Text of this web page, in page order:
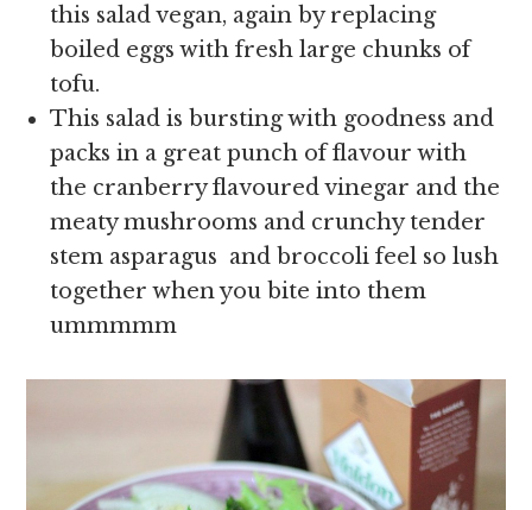
this salad vegan, again by replacing
boiled eggs with fresh large chunks of
tofu.
This salad is bursting with goodness and
packs in a great punch of flavour with
the cranberry flavoured vinegar and the
meaty mushrooms and crunchy tender
stem asparagus and broccoli feel so lush
together when you bite into them
ummmmm